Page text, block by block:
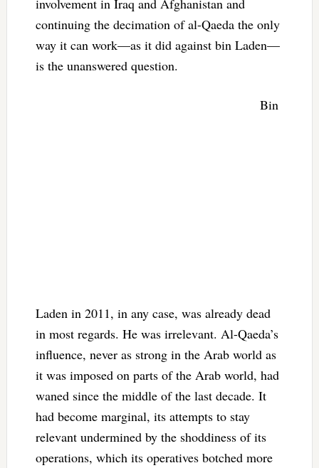
involvement in Iraq and Afghanistan and
continuing the decimation of al-Qaeda the only
way it can work—as it did against bin Laden—
is the unanswered question.
Bin
Laden in 2011, in any case, was already dead
in most regards. He was irrelevant. Al-Qaeda’s
influence, never as strong in the Arab world as
it was imposed on parts of the Arab world, had
waned since the middle of the last decade. It
had become marginal, its attempts to stay
relevant undermined by the shoddiness of its
operations, which its operatives botched more